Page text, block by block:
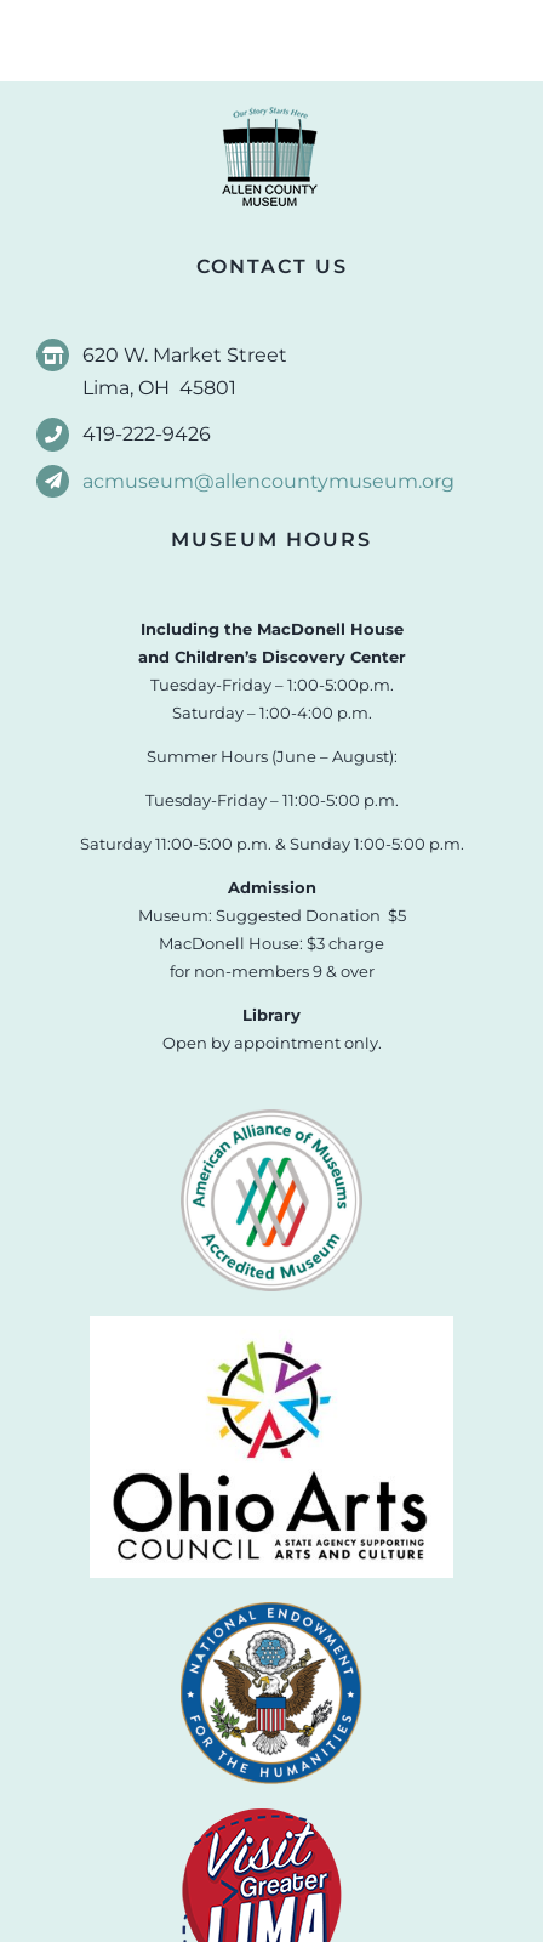
CONTACT US
620 W. Market Street
Lima, OH 45801
419-222-9426
acmuseum@allencountymuseum.org
MUSEUM HOURS
Including the MacDonell House
and Children’s Discovery Center
Tuesday-Friday – 1:00-5:00p.m.
Saturday – 1:00-4:00 p.m.
Summer Hours (June – August):
Tuesday-Friday – 11:00-5:00 p.m.
Saturday 11:00-5:00 p.m. & Sunday 1:00-5:00 p.m.
Admission
Museum: Suggested Donation $5
MacDonell House: $3 charge
for non-members 9 & over
Library
Open by appointment only.